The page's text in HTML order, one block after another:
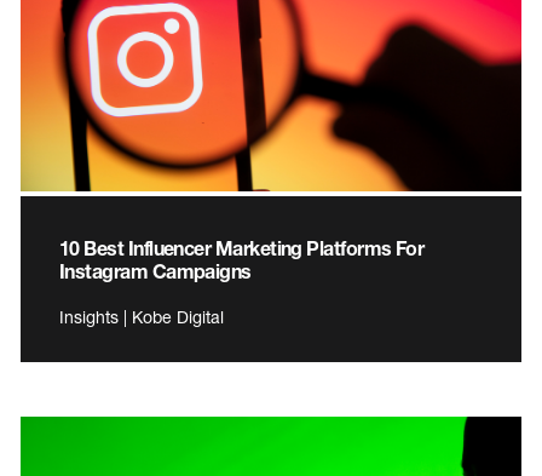
10 Best Influencer Marketing Platforms For
Instagram Campaigns
Insights | Kobe Digital